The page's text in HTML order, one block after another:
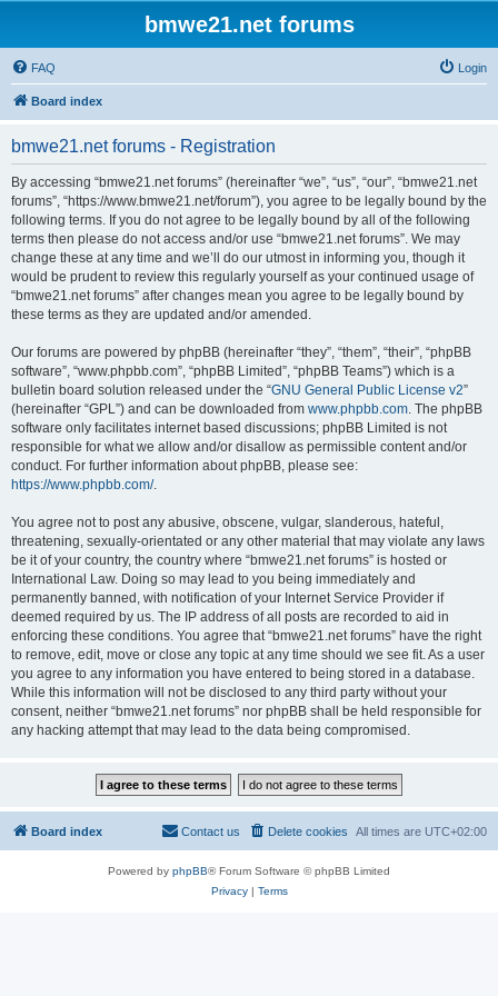
bmwe21.net forums
FAQ Login
Board index
bmwe21.net forums - Registration
By accessing “bmwe21.net forums” (hereinafter “we”, “us”, “our”, “bmwe21.net
forums”, “https://www.bmwe21.net/forum”), you agree to be legally bound by the
following terms. If you do not agree to be legally bound by all of the following
terms then please do not access and/or use “bmwe21.net forums”. We may
change these at any time and we’ll do our utmost in informing you, though it
would be prudent to review this regularly yourself as your continued usage of
“bmwe21.net forums” after changes mean you agree to be legally bound by
these terms as they are updated and/or amended.
Our forums are powered by phpBB (hereinafter “they”, “them”, “their”, “phpBB
software”, “www.phpbb.com”, “phpBB Limited”, “phpBB Teams”) which is a
bulletin board solution released under the “GNU General Public License v2”
(hereinafter “GPL”) and can be downloaded from www.phpbb.com. The phpBB
software only facilitates internet based discussions; phpBB Limited is not
responsible for what we allow and/or disallow as permissible content and/or
conduct. For further information about phpBB, please see:
https://www.phpbb.com/.
You agree not to post any abusive, obscene, vulgar, slanderous, hateful,
threatening, sexually-orientated or any other material that may violate any laws
be it of your country, the country where “bmwe21.net forums” is hosted or
International Law. Doing so may lead to you being immediately and
permanently banned, with notification of your Internet Service Provider if
deemed required by us. The IP address of all posts are recorded to aid in
enforcing these conditions. You agree that “bmwe21.net forums” have the right
to remove, edit, move or close any topic at any time should we see fit. As a user
you agree to any information you have entered to being stored in a database.
While this information will not be disclosed to any third party without your
consent, neither “bmwe21.net forums” nor phpBB shall be held responsible for
any hacking attempt that may lead to the data being compromised.
Board index All times are UTC+02:00
Delete cookies
Contact us
Powered by phpBB® Forum Software © phpBB Limited
Privacy| Terms